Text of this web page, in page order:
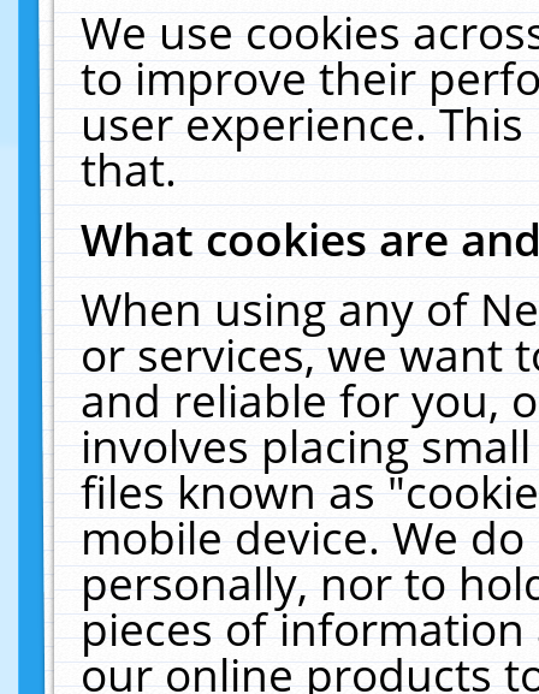
We use cookies
to improve their
user experience.
that.
What cookies are
When using any of
or services, we want
and reliable for you,
involves placing
files known as
mobile device. We
personally, nor to
pieces of
our online products